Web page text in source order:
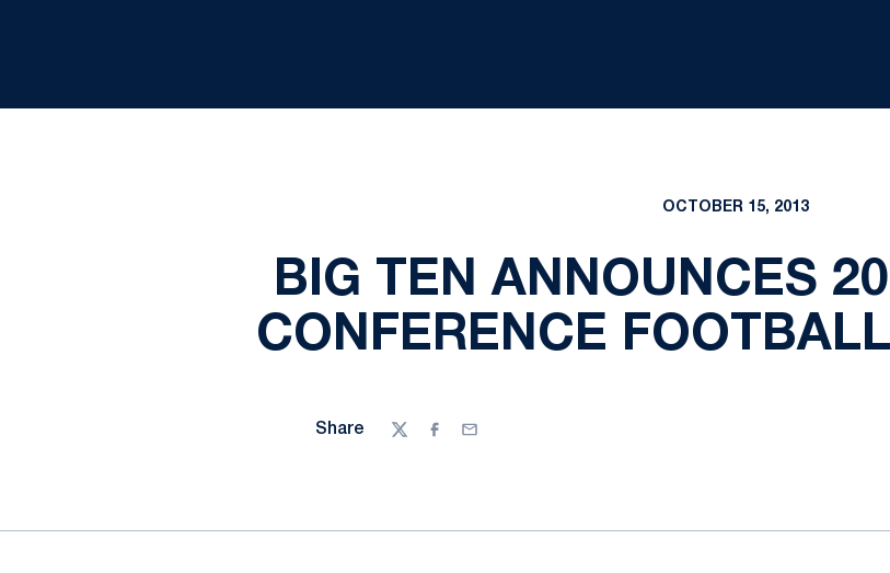
OCTOBER 15, 2013
BIG TEN ANNOUNCES
CONFERENCE
Share
TwitterFacebook
Email